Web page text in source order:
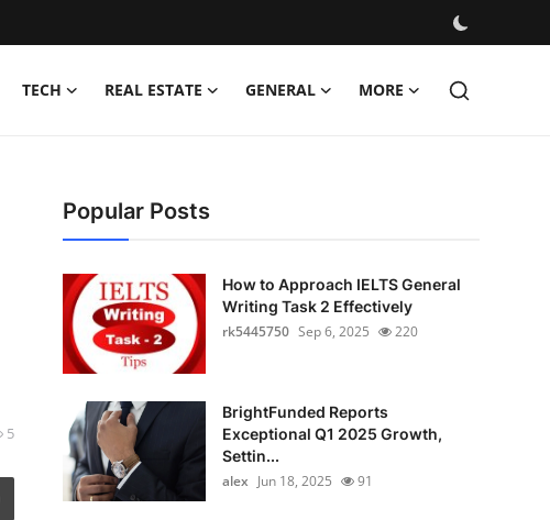
TECH REAL ESTATE GENERAL MORE
5
Popular Posts
How to Approach IELTS General
Writing Task 2 Effectively
rk5445750 Sep 6, 2025 220
BrightFunded Reports
Exceptional Q1 2025 Growth,
Settin...
alex Jun 18, 2025 91